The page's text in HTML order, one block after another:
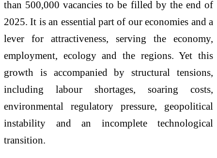
than 500,000 vacancies to be filled by the end of
2025. It is an essential part of our economies and a
lever for attractiveness, serving the economy,
employment, ecology and the regions. Yet this
growth is accompanied by structural tensions,
including labour shortages, soaring costs,
environmental regulatory pressure, geopolitical
instability and an incomplete technological
transition.